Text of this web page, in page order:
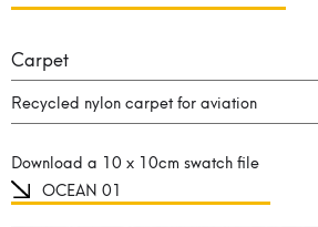
Carpet
Recycled nylon carpet for aviation
Download a 10 x 10cm swatch file
OCEAN 01